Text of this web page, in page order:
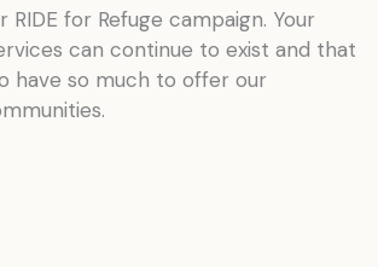
for Refuge campaign. Your
can continue to exist and that
have so much to offer our